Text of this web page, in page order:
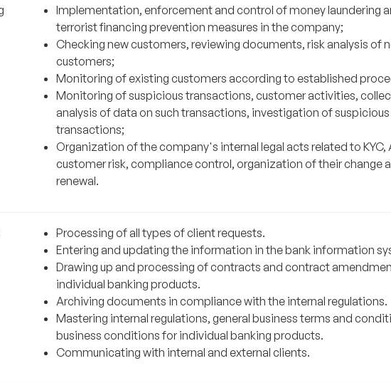
Implementation, enforcement and control of money laundering
terrorist financing prevention measures in the company;
Checking new customers, reviewing documents, risk analysis of
customers;
Monitoring of existing customers according to established
Monitoring of suspicious transactions, customer activities,
analysis of data on such transactions, investigation of suspicious
transactions;
Organization of the company's internal legal acts related to KYC,
customer risk, compliance control, organization of their change
renewal.
Processing of all types of client requests.
Entering and updating the information in the bank information
Drawing up and processing of contracts and contract
individual banking products.
Archiving documents in compliance with the internal regulations.
Mastering internal regulations, general business terms and
business conditions for individual banking products.
Communicating with internal and external clients.